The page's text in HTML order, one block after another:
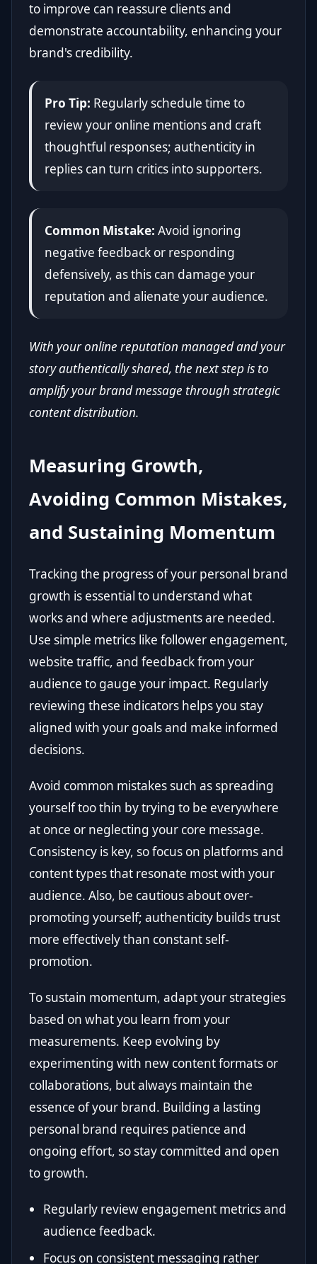
to improve can reassure clients and
demonstrate accountability, enhancing your
brand's credibility.
Pro Tip: Regularly schedule time to
review your online mentions and craft
thoughtful responses; authenticity in
replies can turn critics into supporters.
Common Mistake: Avoid ignoring
negative feedback or responding
defensively, as this can damage your
reputation and alienate your audience.
With your online reputation managed and your
story authentically shared, the next step is to
amplify your brand message through strategic
content distribution.
Measuring Growth,
Avoiding Common Mistakes,
and Sustaining Momentum
Tracking the progress of your personal brand
growth is essential to understand what
works and where adjustments are needed.
Use simple metrics like follower engagement,
website traffic, and feedback from your
audience to gauge your impact. Regularly
reviewing these indicators helps you stay
aligned with your goals and make informed
decisions.
Avoid common mistakes such as spreading
yourself too thin by trying to be everywhere
at once or neglecting your core message.
Consistency is key, so focus on platforms and
content types that resonate most with your
audience. Also, be cautious about over-
promoting yourself; authenticity builds trust
more effectively than constant self-
promotion.
To sustain momentum, adapt your strategies
based on what you learn from your
measurements. Keep evolving by
experimenting with new content formats or
collaborations, but always maintain the
essence of your brand. Building a lasting
personal brand requires patience and
ongoing effort, so stay committed and open
to growth.
Regularly review engagement metrics and
audience feedback.
Focus on consistent messaging rather